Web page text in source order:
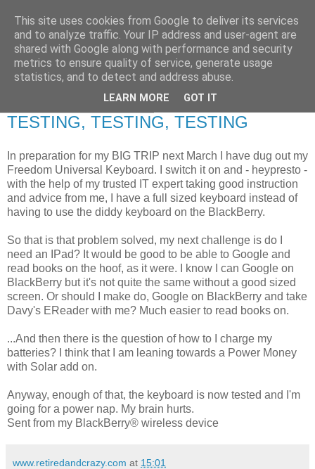
RETIRED AND CRAZY-
ME? SURELY NOT!
TESTING, TESTING, TESTING
In preparation for my BIG TRIP next March I have dug out my
Freedom Universal Keyboard. I switch it on and - heypresto -
with the help of my trusted IT expert taking good instruction
and advice from me, I have a full sized keyboard instead of
having to use the diddy keyboard on the BlackBerry.
So that is that problem solved, my next challenge is do I
need an IPad? It would be good to be able to Google and
read books on the hoof, as it were. I know I can Google on
BlackBerry but it's not quite the same without a good sized
screen. Or should I make do, Google on BlackBerry and take
Davy's EReader with me? Much easier to read books on.
...And then there is the question of how to I charge my
batteries? I think that I am leaning towards a Power Money
with Solar add on.
Anyway, enough of that, the keyboard is now tested and I'm
going for a power nap. My brain hurts.
Sent from my BlackBerry® wireless device
www.retiredandcrazy.com at 15:01
This site uses cookies from Google to deliver its services
and to analyze traffic. Your IP address and user-agent are
shared with Google along with performance and security
metrics to ensure quality of service, generate usage
statistics, and to detect and address abuse.
LEARN MORE GOT IT